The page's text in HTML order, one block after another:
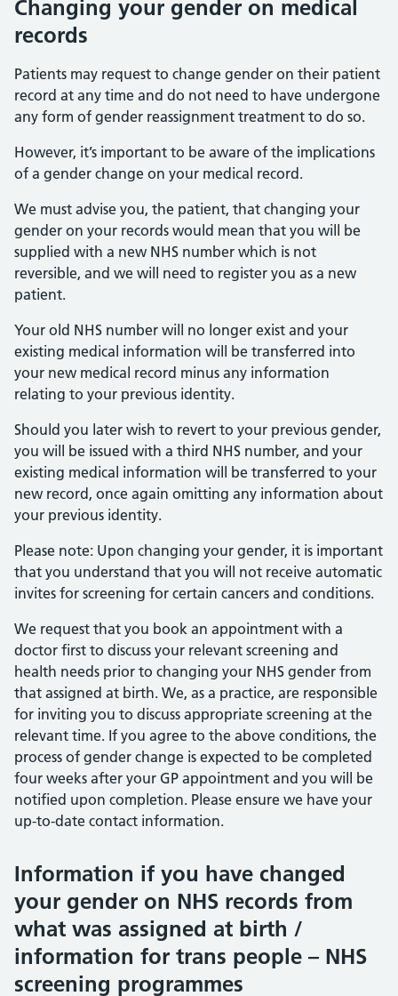
Changing your gender on medical
records
Patients may request to change gender on their patient
record at any time and do not need to have undergone
any form of gender reassignment treatment to do so.
However, it’s important to be aware of the implications
of a gender change on your medical record.
We must advise you, the patient, that changing your
gender on your records would mean that you will be
supplied with a new NHS number which is not
reversible, and we will need to register you as a new
patient.
Your old NHS number will no longer exist and your
existing medical information will be transferred into
your new medical record minus any information
relating to your previous identity.
Should you later wish to revert to your previous gender,
you will be issued with a third NHS number, and your
existing medical information will be transferred to your
new record, once again omitting any information about
your previous identity.
Please note: Upon changing your gender, it is important
that you understand that you will not receive automatic
invites for screening for certain cancers and conditions.
We request that you book an appointment with a
doctor first to discuss your relevant screening and
health needs prior to changing your NHS gender from
that assigned at birth. We, as a practice, are responsible
for inviting you to discuss appropriate screening at the
relevant time. If you agree to the above conditions, the
process of gender change is expected to be completed
four weeks after your GP appointment and you will be
notified upon completion. Please ensure we have your
up-to-date contact information.
Information if you have changed
your gender on NHS records from
what was assigned at birth /
information for trans people – NHS
screening programmes